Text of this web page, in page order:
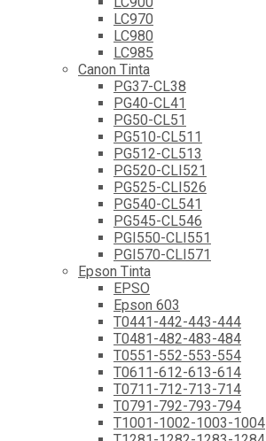
LC970
LC980
LC985
Canon Tinta
PG37-CL38
PG40-CL41
PG50-CL51
PG510-CL511
PG512-CL513
PG520-CLI521
PG525-CLI526
PG540-CL541
PG545-CL546
PGI550-CLI551
PGI570-CLI571
Epson Tinta
EPSO
Epson 603
T0441-442-443-444
T0481-482-483-484
T0551-552-553-554
T0611-612-613-614
T0711-712-713-714
T0791-792-793-794
T1001-1002-1003-1004